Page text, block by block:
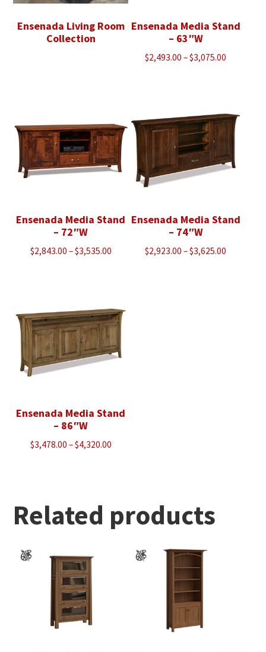
Ensenada Living Room
Collection
Ensenada Media Stand
– 63″W
$2,493.00 –$3,075.00
$3,075.00
Ensenada Media Stand
– 72″W
$2,843.00 –$3,535.00Price
$3,535.00
Ensenada Media Stand
– 74″W
$2,923.00 –$3,625.00
Ensenada Media Stand
– 86″W
$3,478.00 –$4,320.00Price
Related products